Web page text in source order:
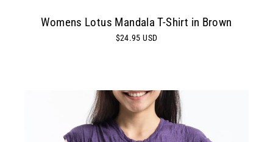
Womens Lotus Mandala T-Shirt in Brown
$24.95 USD